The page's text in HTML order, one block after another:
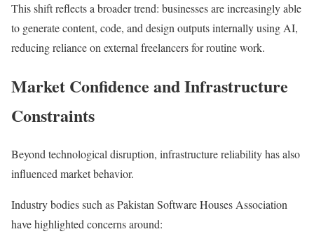
This shift reflects a broader trend: businesses are increasingly able
to generate content, code, and design outputs internally using AI,
reducing reliance on external freelancers for routine work.
Market Confidence and Infrastructure
Constraints
Beyond technological disruption, infrastructure reliability has also
influenced market behavior.
Industry bodies such asPakistan Software Houses Association
have highlighted concerns around: